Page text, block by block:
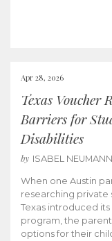
Apr 28, 2026
Texas Voucher
Barriers for
Disabilities
by ISABEL NEUMANN
When one Austin
researching private
Texas introduced
program, the
options for their